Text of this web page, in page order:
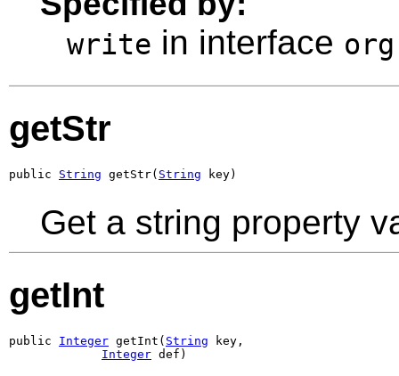
write in interface
getStr
public String getStr( String key)
Get a string property
getInt
public Integer getInt( String key,
Integer def)